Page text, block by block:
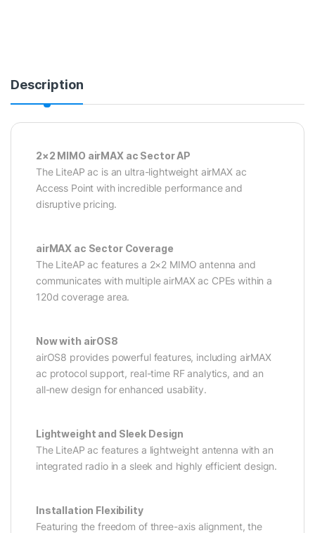
Description
2×2 MIMO airMAX ac Sector AP
The LiteAP ac is an ultra-lightweight airMAX ac
Access Point with incredible performance and
disruptive pricing.
airMAX ac Sector Coverage
The LiteAP ac features a 2×2 MIMO antenna and
communicates with multiple airMAX ac CPEs within a
120d coverage area.
Now with airOS8
airOS8 provides powerful features, including airMAX
ac protocol support, real-time RF analytics, and an
all-new design for enhanced usability.
Lightweight and Sleek Design
The LiteAP ac features a lightweight antenna with an
integrated radio in a sleek and highly efficient design.
Installation Flexibility
Featuring the freedom of three-axis alignment, the